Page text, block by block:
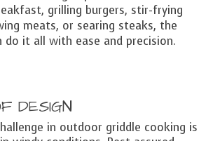
grilling burgers, stir-frying
meats, or searing steaks, the
do it all with ease and precision.
DESIGN
in outdoor griddle cooking is